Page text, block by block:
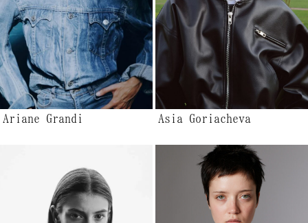
Ariane Grandi Asia Goriacheva